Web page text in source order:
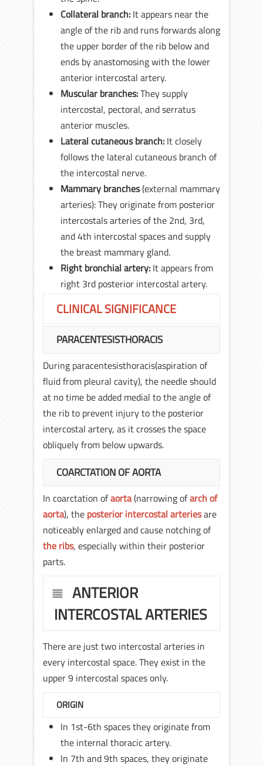
Collateral branch: It appears near the
angle of the rib and runs forwards along
the upper border of the rib below and
ends by anastomosing with the lower
anterior intercostal artery.
Muscular branches:They supply
intercostal, pectoral, and serratus
anterior muscles.
Lateral cutaneous branch: It closely
follows the lateral cutaneous branch of
the intercostal nerve.
Mammary branches(external mammary
arteries): They originate from posterior
intercostals arteries of the 2nd, 3rd,
and 4th intercostal spaces and supply
the breast mammary gland.
Right bronchial artery: It appears from
right 3rd posterior intercostal artery.
CLINICAL SIGNIFICANCE
PARACENTESISTHORACIS
During paracentesisthoracis(aspiration of
fluid from pleural cavity), the needle should
at no time be added medial to the angle of
the rib to prevent injury to the posterior
intercostal artery, as it crosses the space
obliquely from below upwards.
COARCTATION OF AORTA
In coarctation ofaorta(narrowing ofarch of
aorta), the posterior intercostal arteriesare
noticeably enlarged and cause notching of
the ribs, especially within their posterior
parts.
ANTERIOR
INTERCOSTAL ARTERIES
There are just two intercostal arteries in
every intercostal space. They exist in the
upper 9 intercostal spaces only.
ORIGIN
In 1st-6th spaces they originate from
the internal thoracic artery.
In 7th and 9th spaces, they originate